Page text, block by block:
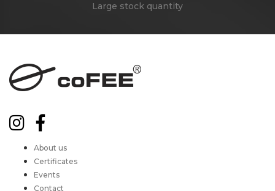
Large stock quantity
About us
Certificates
Events
Contact